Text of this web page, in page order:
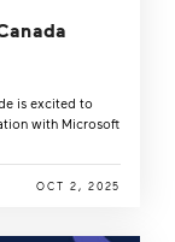
is excited to
with Microsoft
OCT 2, 2025